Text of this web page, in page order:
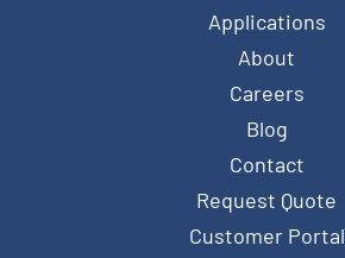
Applications
About
Careers
Blog
Contact
Request Quote
Customer Portal